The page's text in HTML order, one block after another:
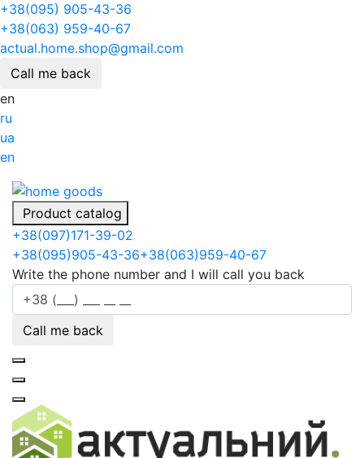
+38(095) 905-43-36
+38(063) 959-40-67
actual.home.shop@gmail.com
Call me back
en
ru
ua
en
Product catalog
+38(097)171-39-02
+38(095)905-43-36+38(063)959-40-67
Write the phone number and I will call you back
Call me back